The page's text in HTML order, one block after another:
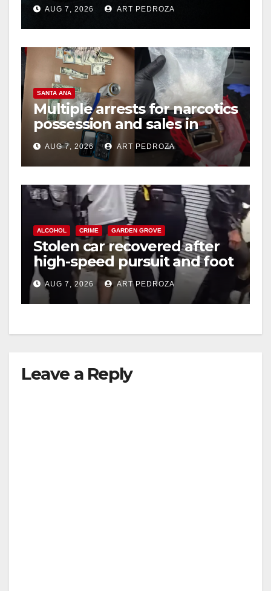
hitAUG 7, 2026 ART PEDROZA
SANTA ANA
Multiple arrests for narcotics
possession and sales in
coastal OC
AUG 7, 2026 ART PEDROZA
ALCOHOL CRIME GARDEN GROVE
Stolen car recovered after
high-speed pursuit and foot
chase in west OC
AUG 7, 2026 ART PEDROZA
Leave a Reply